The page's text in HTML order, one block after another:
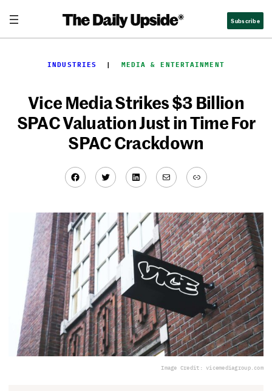
content
Subscribe
INDUSTRIES
  |
MEDIA & ENTERTAINMENT
Vice Media Strikes $3 Billion
SPAC Valuation Just in Time For
SPAC Crackdown
Facebook
TwitterLinkedIn
MailLink
Image Credit: vicemediagroup.com